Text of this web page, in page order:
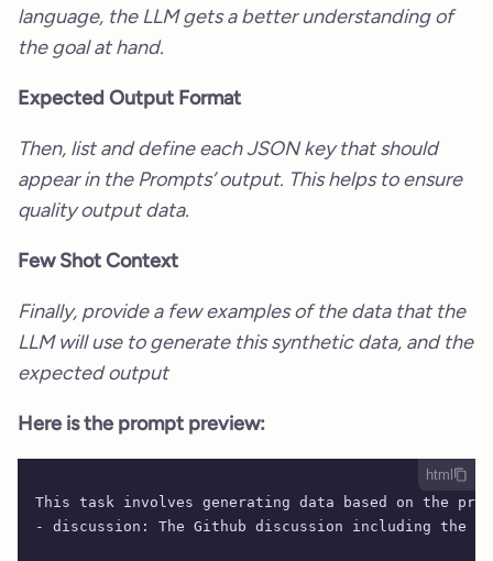
language, the LLM gets a better understanding of
the goal at hand.
Expected Output Format
Then, list and define each JSON key that should
appear in the Prompts’ output. This helps to ensure
quality output data.
Few Shot Context
Finally, provide a few examples of the data that the
LLM will use to generate this synthetic data, and the
expected output
Here is the prompt preview:
This task involves generating data based on the
- discussion: The Github discussion including the
html